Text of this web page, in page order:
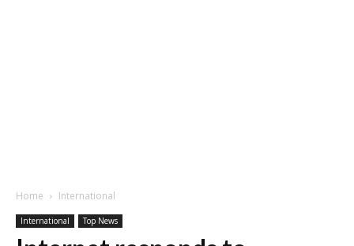
Home International
International Top News